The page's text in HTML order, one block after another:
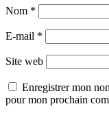
Nom *
E-mail *
Site web
Enregistrer mon
pour mon prochain